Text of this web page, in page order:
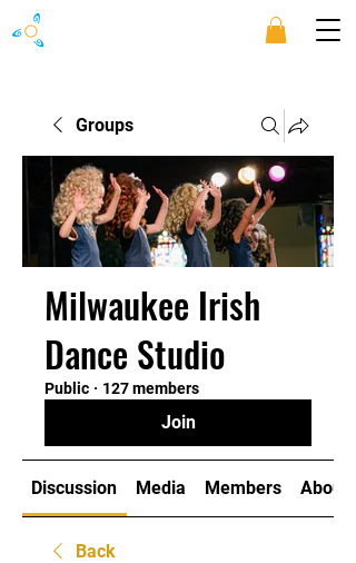
Groups
Milwaukee Irish
Dance Studio
Public · 127 members
Join
Discussion Media Members About
Back